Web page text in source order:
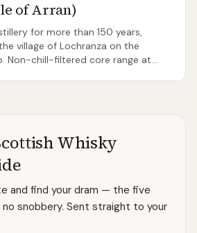
of Arran)
for more than 150 years,
village of Lochranza on the
Non-chill-filtered core range at
Whisky
and find your dram — the five
no snobbery. Sent straight to your